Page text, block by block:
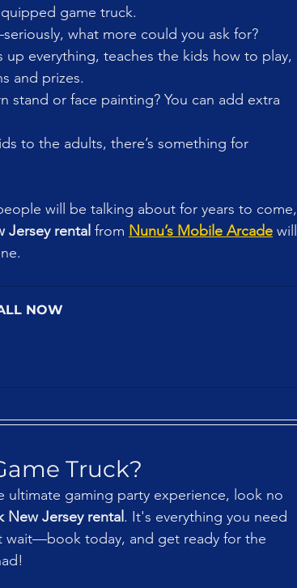
game truck.
what more could you ask for?
up everything, teaches the kids how to play,
and prizes.
stand or face painting? You can add extra
to the adults, there’s something for
will be talking about for years to come,
Jersey rental from Nunu’s Mobile Arcade will
NOW
Truck?
ultimate gaming party experience, look no
New Jersey rental. It's everything you need
wait—book today, and get ready for the